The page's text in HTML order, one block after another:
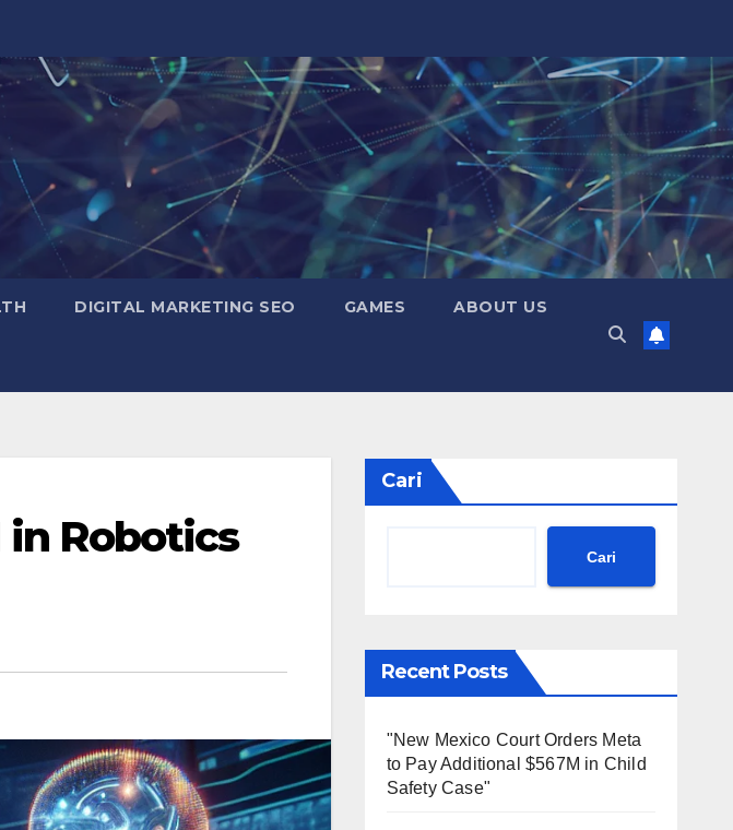
DIGITAL MARKETING SEO GAMES ABOUT US
Robotics
Cari
Cari
Recent Posts
"New Mexico Court Orders Meta
to Pay Additional $567M in Child
Safety Case"